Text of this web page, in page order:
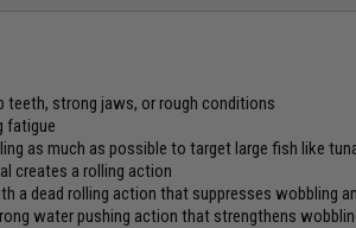
strong jaws, or rough conditions
fatigue
as much as possible to target large fish like
creates a rolling action
a dead rolling action that suppresses wobbling
water pushing action that strengthens